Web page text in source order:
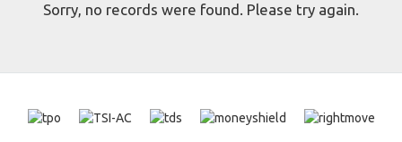
Sorry, no records were found. Please try again.